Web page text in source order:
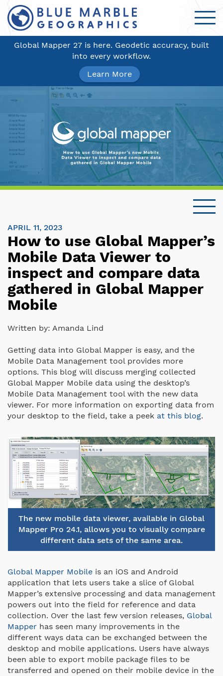
Global Mapper 27 is here. Geodetic accuracy, built
into every workflow.
Learn More
APRIL 11, 2023
How to use Global Mapper’s
Mobile Data Viewer to
inspect and compare data
gathered in Global Mapper
Mobile
Written by: Amanda Lind
Getting data into Global Mapper is easy, and the
Mobile Data Management tool provides more
options. This blog will discuss merging collected
Global Mapper Mobile data using the desktop’s
Mobile Data Management tool with the new data
viewer. For more information on exporting data from
your desktop to the field, take a peek at this blog.
The new mobile data viewer, available in Global
Mapper Pro 24.1, allows you to visually compare
different data sets of the same area.
Global Mapper Mobile is an iOS and Android
application that lets users take a slice of Global
Mapper’s extensive processing and data management
powers out into the field for reference and data
collection. Over the last few version releases, Global
Mapper has seen many improvements in the
different ways data can be exchanged between the
desktop and mobile applications. Users have always
been able to export mobile package files to be
transferred and opened on their mobile device in the